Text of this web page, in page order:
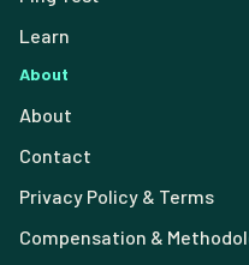
Learn
About
About
Contact
Privacy Policy & Terms
Compensation &